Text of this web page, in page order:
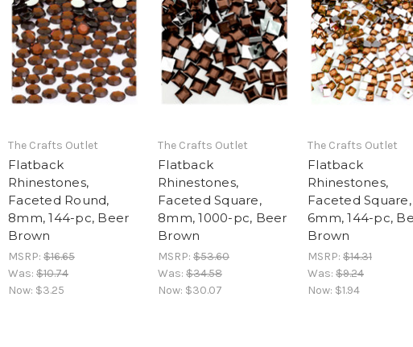
The Crafts Outlet
Flatback
Rhinestones,
Faceted Round,
8mm, 144-pc, Beer
Brown
MSRP: $16.65
Was: $10.74
Now: $3.25
The Crafts Outlet
Flatback
Rhinestones,
Faceted Square,
8mm, 1000-pc, Beer
Brown
MSRP: $53.60
Was: $34.58
Now: $30.07
The Crafts Outlet
Flatback
Rhinestones,
Faceted Square,
6mm, 144-pc,
Brown
MSRP: $14.31
Was: $9.24
Now: $1.94